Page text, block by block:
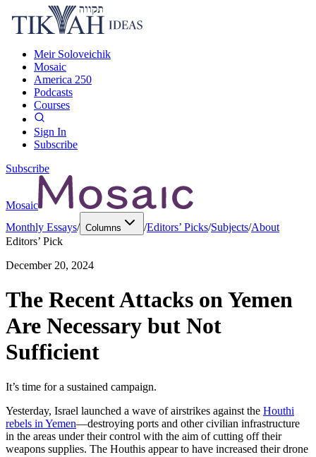
Meir Soloveichik
Mosaic
America 250
Podcasts
Courses
Sign In
Subscribe
Subscribe
Mosaic
Monthly Essays/ Columns /Editors’ Picks/Subjects/About
Editors’ Pick
December 20, 2024
The Recent Attacks on Yemen
Are Necessary but Not
Sufficient
It’s time for a sustained campaign.
Yesterday, Israel launched a wave of airstrikes against the Houthi
rebels in Yemen—destroying ports and other civilian infrastructure
in the areas under their control with the aim of cutting off their
weapons supplies. The Houthis appear to have increased their drone